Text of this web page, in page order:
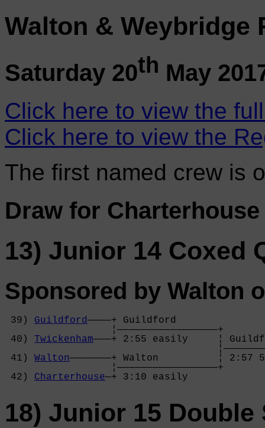
Walton & Weybridge
Saturday 20th May
Click here to view the
Click here to view the
The first named crew is
Draw for Charterhouse
13) Junior 14 Coxed
Sponsored by Walton
39) Guildford————+ Guildford
                  ¦—————————————————+
40) Twickenham———+ 2:55 easily     ¦
41) Walton———————+ Walton          ¦
                  ¦—————————————————+
42) Charterhouse—+ 3:10 easily
18) Junior 15 Double